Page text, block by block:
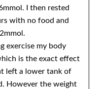
I then rested
with no food and
exercise my body
is the exact effect
left a lower tank of
However the weight